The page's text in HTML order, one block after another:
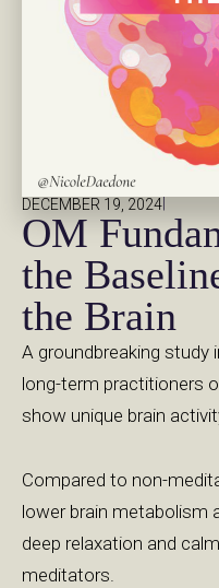
DECEMBER 19, 2024
OM
the
the Brain
A groundbreaking study
long-term practitioners
show unique brain
Compared to non-
lower brain
deep relaxation and
meditators.